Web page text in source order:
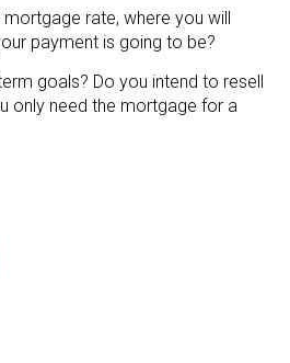
rate, where you will
payment is going to be?
goals? Do you intend to resell
only need the mortgage for a